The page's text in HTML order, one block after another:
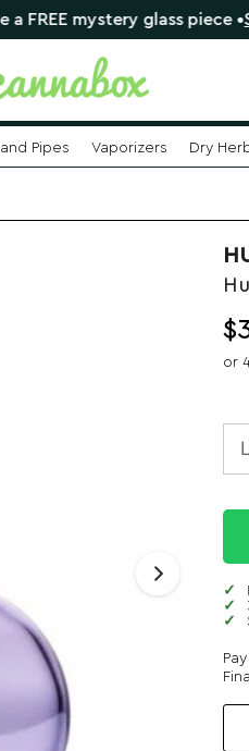
glass piece •SHOP
Pipes Vaporizers Dry
$
or